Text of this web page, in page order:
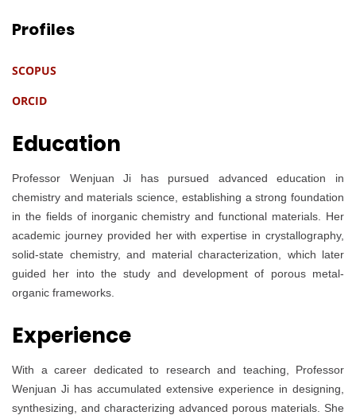
Profiles
SCOPUS
ORCID
Education
Professor Wenjuan Ji has pursued advanced education in
chemistry and materials science, establishing a strong foundation
in the fields of inorganic chemistry and functional materials. Her
academic journey provided her with expertise in crystallography,
solid-state chemistry, and material characterization, which later
guided her into the study and development of porous metal-
organic frameworks.
Experience
With a career dedicated to research and teaching, Professor
Wenjuan Ji has accumulated extensive experience in designing,
synthesizing, and characterizing advanced porous materials. She